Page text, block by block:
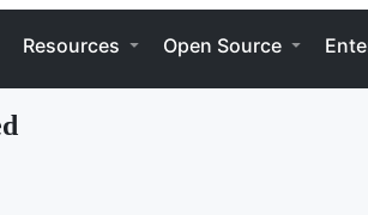
Resources Open Source